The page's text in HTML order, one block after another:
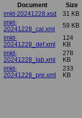
Document
Size
imkt-20241228.xsd
31 KB
imkt-
20241228_cal.xml
59 KB
imkt-
20241228_def.xml
124
KB
imkt-
20241228_lab.xml
278
KB
imkt-
20241228_pre.xml
233
KB